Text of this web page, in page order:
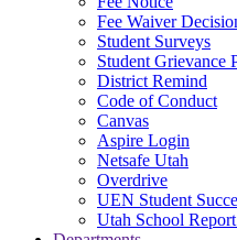
Fee Waiver
Student Surveys
Student Grievance
District Remind
Code of Conduct
Canvas
Aspire Login
Netsafe Utah
Overdrive
UEN Student
Utah School